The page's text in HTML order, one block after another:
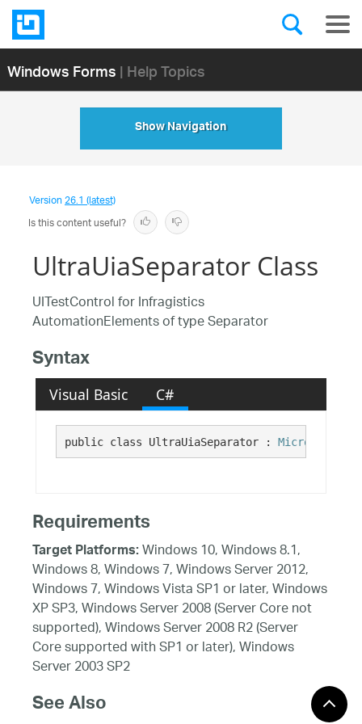
Windows Forms| Help Topics
Show Navigation
Version26.1 (latest)
Is this content useful?
UltraUiaSeparator Class
UITestControl for Infragistics
AutomationElements of type Separator
Syntax
Visual Basic C#
public class UltraUiaSeparator :
Requirements
Target Platforms:Windows 10, Windows 8.1,
Windows 8, Windows 7, Windows Server 2012,
Windows 7, Windows Vista SP1 or later, Windows
XP SP3, Windows Server 2008 (Server Core not
supported), Windows Server 2008 R2 (Server
Core supported with SP1 or later), Windows
Server 2003 SP2
See Also